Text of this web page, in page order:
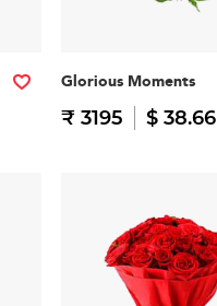
Glorious Moments
₹ 3195 $ 38.66